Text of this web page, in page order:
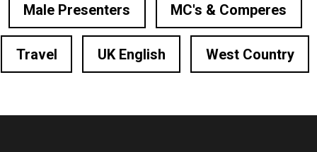
Male Presenters MC's & Comperes
Travel UK English West Country